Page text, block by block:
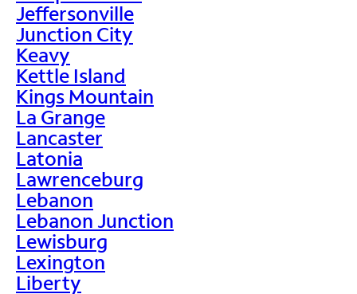
Jeffersonville
Junction City
Keavy
Kettle Island
Kings Mountain
La Grange
Lancaster
Latonia
Lawrenceburg
Lebanon
Lebanon Junction
Lewisburg
Lexington
Liberty